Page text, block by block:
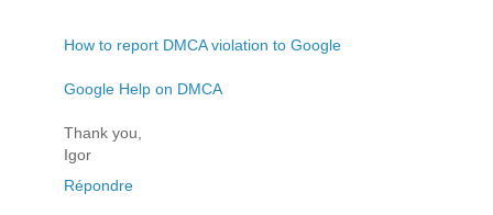
How to report DMCA violation to Google
Google Help on DMCA
Thank you,
Igor
Répondre